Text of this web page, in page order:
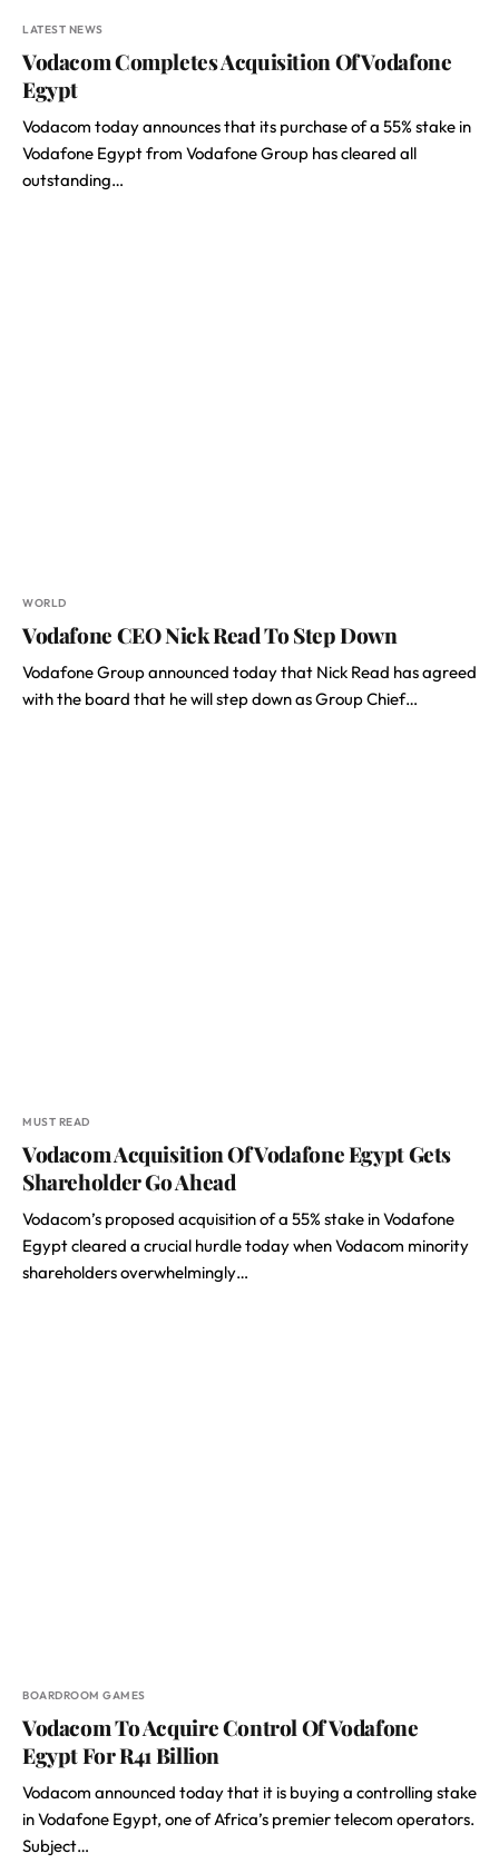
LATEST NEWS
Vodacom Completes Acquisition Of Vodafone
Egypt
Vodacom today announces that its purchase of a 55% stake in
Vodafone Egypt from Vodafone Group has cleared all
outstanding…
WORLD
Vodafone CEO Nick Read To Step Down
Vodafone Group announced today that Nick Read has agreed
with the board that he will step down as Group Chief…
MUST READ
Vodacom Acquisition Of Vodafone Egypt Gets
Shareholder Go Ahead
Vodacom’s proposed acquisition of a 55% stake in Vodafone
Egypt cleared a crucial hurdle today when Vodacom minority
shareholders overwhelmingly…
BOARDROOM GAMES
Vodacom To Acquire Control Of Vodafone
Egypt For R41 Billion
Vodacom announced today that it is buying a controlling stake
in Vodafone Egypt, one of Africa’s premier telecom operators.
Subject…